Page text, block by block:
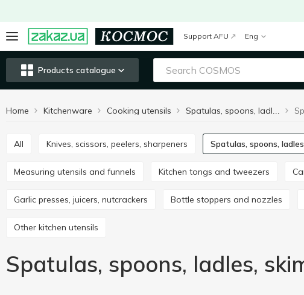
Support AFU Eng
Products catalogue
Home Kitchenware Cooking utensils
All Knives, scissors, peelers, sharpeners Spatulas, spoons,
Measuring utensils and funnels Kitchen tongs and tweezers
Garlic presses, juicers, nutcrackers Bottle stoppers and nozzles
Other kitchen utensils
Spatulas, spoons, ladles,